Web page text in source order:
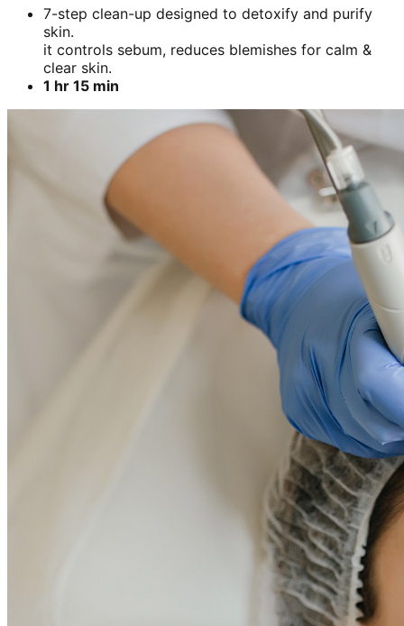
7-step clean-up designed to detoxify and purify
skin.
it controls sebum, reduces blemishes for calm &
clear skin.
1 hr 15 min